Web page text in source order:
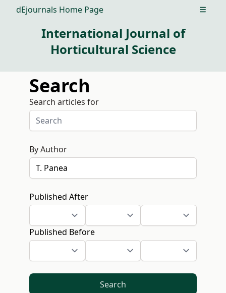
dEjournals Home Page Open
International Journal of
Horticultural Science
Search
Search articles for
By Author
Published After
Published Before
Search